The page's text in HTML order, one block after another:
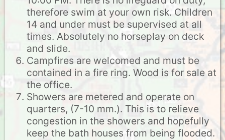
therefore swim at your own risk. Children
14 and under must be supervised at all
times. Absolutely no horseplay on deck
and slide.
Campfires are welcomed and must be
contained in a fire ring. Wood is for sale at
the office.
Showers are metered and operate on
quarters, (7-10 mm.). This is to relieve
congestion in the showers and hopefully
keep the bath houses from being flooded.